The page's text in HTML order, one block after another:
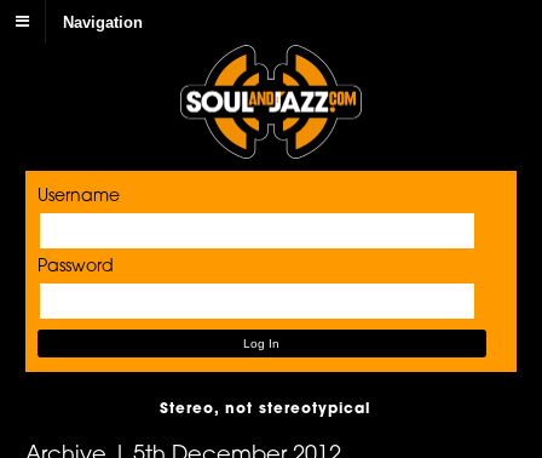
Navigation
Username
Password
Stereo, not stereotypical